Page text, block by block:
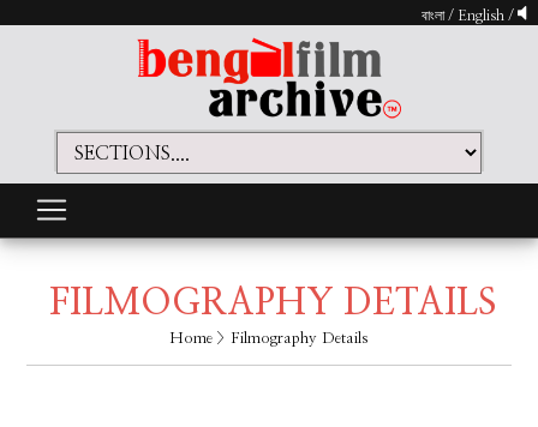
বাংলা/ English /
FILMOGRAPHY DETAILS
Home > Filmography Details